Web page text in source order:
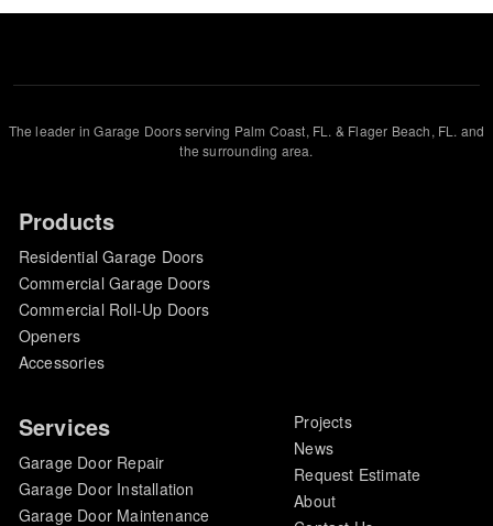
The leader in Garage Doors serving Palm Coast, FL. & Flager Beach, FL. and
the surrounding area.
Products
Residential Garage Doors
Commercial Garage Doors
Commercial Roll-Up Doors
Openers
Accessories
Services
Garage Door Repair
Garage Door Installation
Garage Door Maintenance
Projects
News
Request Estimate
About